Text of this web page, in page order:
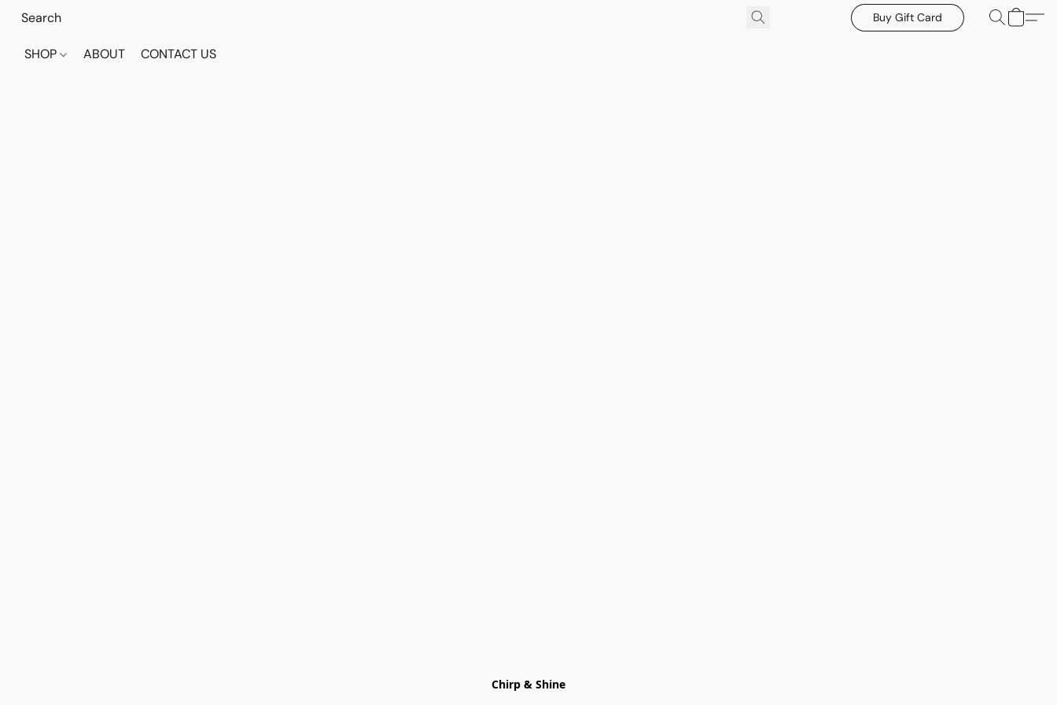
Buy Gift Card
SHOP ABOUT CONTACT US
Chirp & Shine